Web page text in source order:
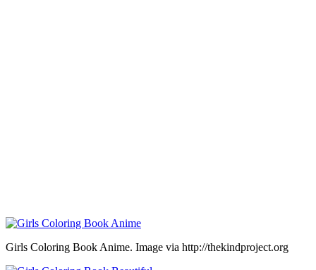
Girls Coloring Book Anime. Image via http://thekindproject.org